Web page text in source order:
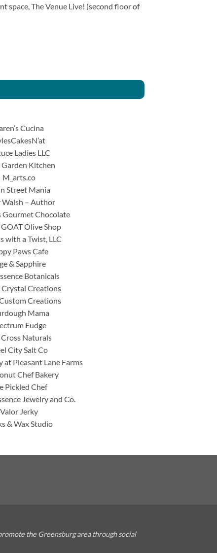
space, The Venue Live! (second floor of
Cucina
Ladies LLC
Kitchen
M_arts.co
Street Mania
Walsh – Author
Gourmet Chocolate
Olive Shop
with a Twist, LLC
Paws Cafe
& Sapphire
Botanicals
Crystal Creations
Custom Creations
Mama
Fudge
Naturals
City Salt Co
at Pleasant Lane Farms
Chef Bakery
Pickled Chef
Jewelry and Co.
Valor Jerky
& Wax Studio
the Greensburg area through social